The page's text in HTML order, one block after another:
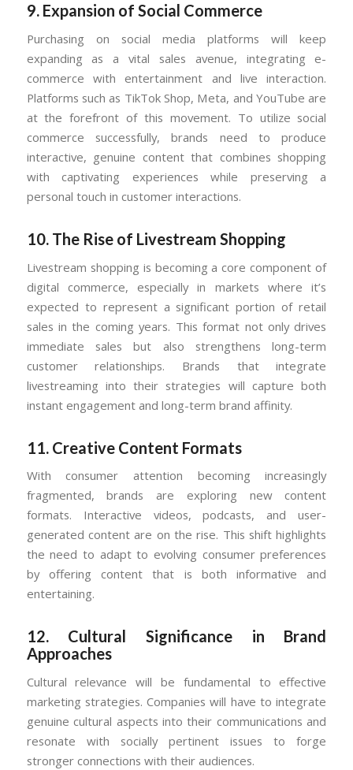
9. Expansion of Social Commerce
Purchasing on social media platforms will keep
expanding as a vital sales avenue, integrating e-
commerce with entertainment and live interaction.
Platforms such as TikTok Shop, Meta, and YouTube are
at the forefront of this movement. To utilize social
commerce successfully, brands need to produce
interactive, genuine content that combines shopping
with captivating experiences while preserving a
personal touch in customer interactions.
10. The Rise of Livestream Shopping
Livestream shopping is becoming a core component of
digital commerce, especially in markets where it’s
expected to represent a significant portion of retail
sales in the coming years. This format not only drives
immediate sales but also strengthens long-term
customer relationships. Brands that integrate
livestreaming into their strategies will capture both
instant engagement and long-term brand affinity.
11. Creative Content Formats
With consumer attention becoming increasingly
fragmented, brands are exploring new content
formats. Interactive videos, podcasts, and user-
generated content are on the rise. This shift highlights
the need to adapt to evolving consumer preferences
by offering content that is both informative and
entertaining.
12. Cultural Significance in Brand
Approaches
Cultural relevance will be fundamental to effective
marketing strategies. Companies will have to integrate
genuine cultural aspects into their communications and
resonate with socially pertinent issues to forge
stronger connections with their audiences.